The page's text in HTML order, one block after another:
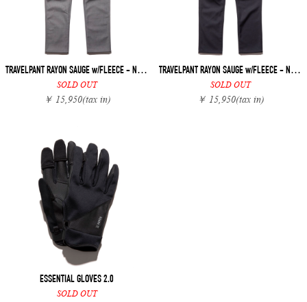
TRAVELPANT RAYON SAUGE w/FLEECE - NARROW
SOLD OUT
￥ 15,950(tax in)
TRAVELPANT RAYON SAUGE w/FLEECE - NARROW
SOLD OUT
￥ 15,950(tax in)
ESSENTIAL GLOVES 2.0
SOLD OUT